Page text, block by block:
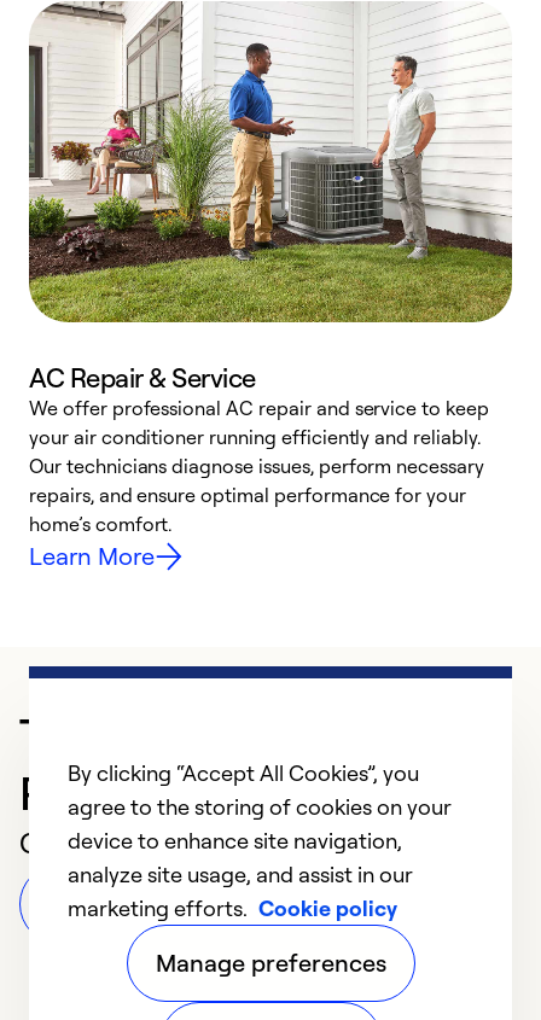
AC Repair & Service
We offer professional AC repair and service to keep
your air conditioner running efficiently and reliably.
Our technicians diagnose issues, perform necessary
repairs, and ensure optimal performance for your
home’s comfort.
Learn More
Trusted HVAC
Professional in Oakland
Customer Reviews
Leave a Review
By clicking “Accept All Cookies”, you
agree to the storing of cookies on your
device to enhance site navigation,
analyze site usage, and assist in our
marketing efforts. Cookie policy
Manage preferences